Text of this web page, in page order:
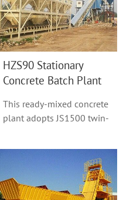
HZS90 Stationary
Concrete Batch Plant
This ready-mixed concrete
plant adopts JS1500 twin-
Original S...